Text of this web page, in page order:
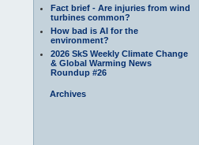
Fact brief - Are injuries from wind
turbines common?
How bad is AI for the
environment?
2026 SkS Weekly Climate Change
& Global Warming News
Roundup #26
Archives